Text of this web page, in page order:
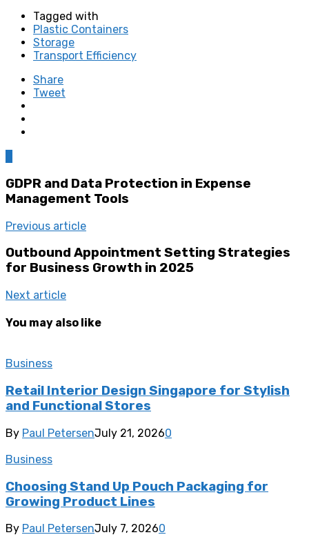
Tagged with
Plastic Containers
Storage
Transport Efficiency
Share
Tweet
GDPR and Data Protection in Expense
Management Tools
Previous article
Outbound Appointment Setting Strategies
for Business Growth in 2025
Next article
You may also like
Business
Retail Interior Design Singapore for Stylish
and Functional Stores
By Paul PetersenJuly 21, 20260
Business
Choosing Stand Up Pouch Packaging for
Growing Product Lines
By Paul PetersenJuly 7, 20260